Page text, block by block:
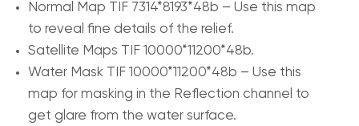
Normal Map TIF 7314*8193*48b – Use this map
to reveal fine details of the relief.
Satellite Maps TIF 10000*11200*48b.
Water Mask TIF 10000*11200*48b – Use this
map for masking in the Reflection channel to
get glare from the water surface.